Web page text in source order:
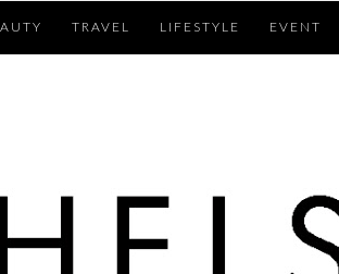
TRAVEL LIFESTYLE EVENT